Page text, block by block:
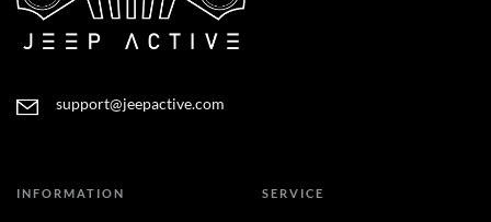
support@jeepactive.com
INFORMATION SERVICE